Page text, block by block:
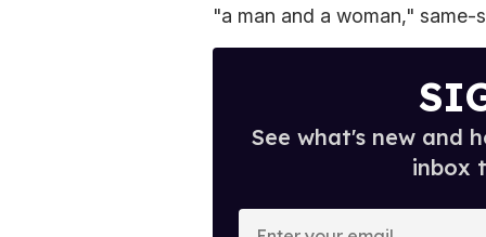
"a man and a woman," same-
See what's new and
inbox